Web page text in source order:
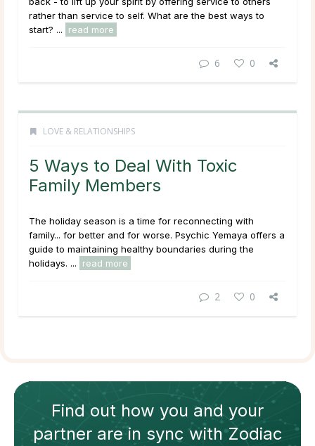
rather than service to self. What are the best ways to
start? ...
read more
6 0
LOVE & RELATIONSHIPS
5 Ways to Deal With Toxic
Family Members
The holiday season is a time for reconnecting with
family... for better and for worse. Psychic Yemaya offers a
guide to maintaining healthy boundaries during the
holidays. ...
read more
2 0
Find out how you and your
partnerare in sync withZodiac